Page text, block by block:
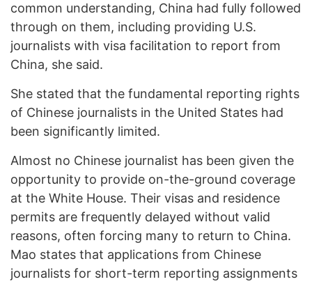
common understanding, China had fully followed
through on them, including providing U.S.
journalists with visa facilitation to report from
China, she said.
She stated that the fundamental reporting rights
of Chinese journalists in the United States had
been significantly limited.
Almost no Chinese journalist has been given the
opportunity to provide on-the-ground coverage
at the White House. Their visas and residence
permits are frequently delayed without valid
reasons, often forcing many to return to China.
Mao states that applications from Chinese
journalists for short-term reporting assignments